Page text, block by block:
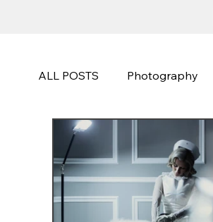
ALL POSTS Photography
Advertising Sports
Photography Techniques